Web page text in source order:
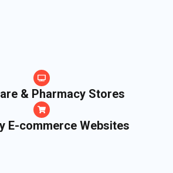
& Pharmacy Stores
E-commerce Websites